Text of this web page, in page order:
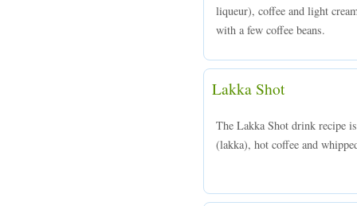
liqueur), coffee and light
with a few coffee beans.
Lakka Shot
The Lakka Shot drink recipe
(lakka), hot coffee and